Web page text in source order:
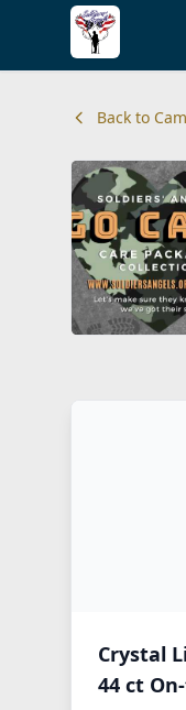
Back to
Crystal
44 ct